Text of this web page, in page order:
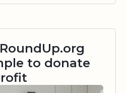
to donate